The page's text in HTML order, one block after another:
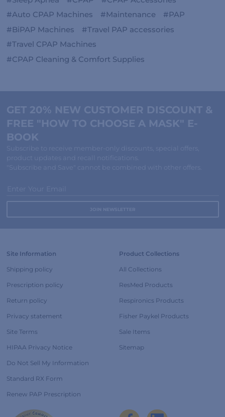
Auto CPAP Machines
Maintenance
PAP
BiPAP Machines
Travel PAP accessories
Travel CPAP Machines
CPAP Cleaning & Comfort Supplies
GET 20% NEW CUSTOMER DISCOUNT &
FREE "HOW TO CHOOSE A MASK" E-
BOOK
Subscribe to receive member-only discounts, special offers,
product updates and recall notifications.
"Subscribe and Save" cannot be combined with other offers.
Enter Your Email
Site Information
Shipping policy
Prescription policy
Return policy
Privacy statement
Site Terms
HIPAA Privacy Notice
Do Not Sell My Information
Standard RX Form
Renew PAP Prescription
Product Collections
All Collections
ResMed Products
Respironics Products
Fisher Paykel Products
Sale Items
Sitemap